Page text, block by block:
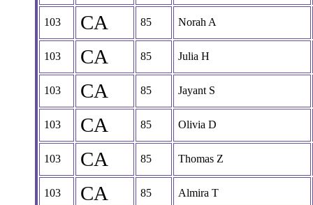
103 CA 85 Norah A
103 CA 85 Julia H
103 CA 85 Jayant S
103 CA 85 Olivia D
103 CA 85 Thomas Z
103 CA 85 Almira T